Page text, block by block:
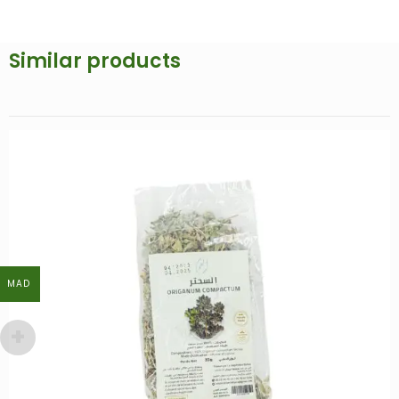
Similar products
MAD
MAD